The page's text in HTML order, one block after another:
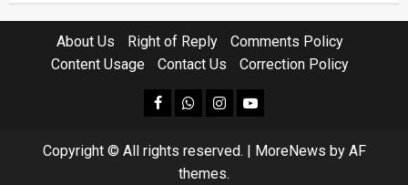
About Us Right of Reply
Comments Policy
Content Usage
Contact Us Correction Policy
facebookWhatsapp
instagram
youtube
Copyright © All rights reserved. | MoreNews by AF
themes.